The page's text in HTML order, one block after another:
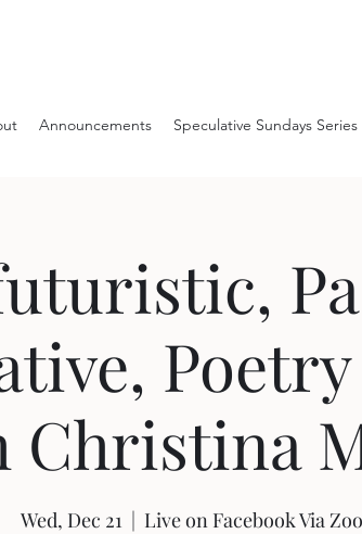
Announcements Speculative Sundays Series
Wed, Dec 21
  |
Live on Facebook Via